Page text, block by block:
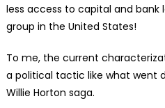
less access to capital and
group in the United States!
To me, the current
a political tactic like what went
Willie Horton saga.